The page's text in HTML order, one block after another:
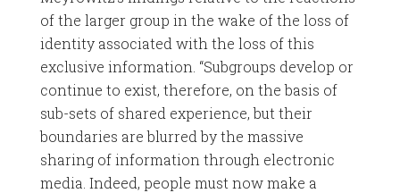
of the larger group in the wake of the loss of
identity associated with the loss of this
exclusive information. “Subgroups develop or
continue to exist, therefore, on the basis of
sub-sets of shared experience, but their
boundaries are blurred by the massive
sharing of information through electronic
media. Indeed, people must now make a